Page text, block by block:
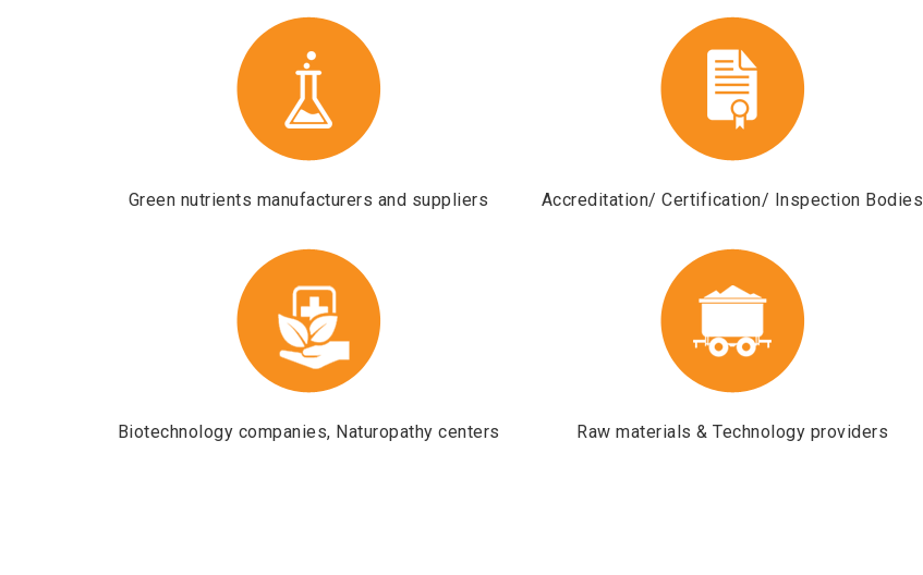
Green nutrients manufacturers and suppliers Accreditation/ Certification/ Inspection Bodies
Biotechnology companies, Naturopathy centers Raw materials & Technology providers